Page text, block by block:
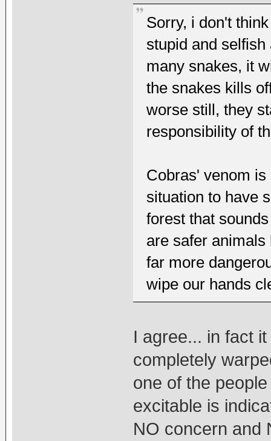
Sorry, i don't
stupid and
many snakes, it
the snakes kills
worse still, they
responsibility of
Cobras' venom
situation to have
forest that
are safer
far more
wipe our hands
I agree... in fact
completely
one of the
excitable is
NO concern and